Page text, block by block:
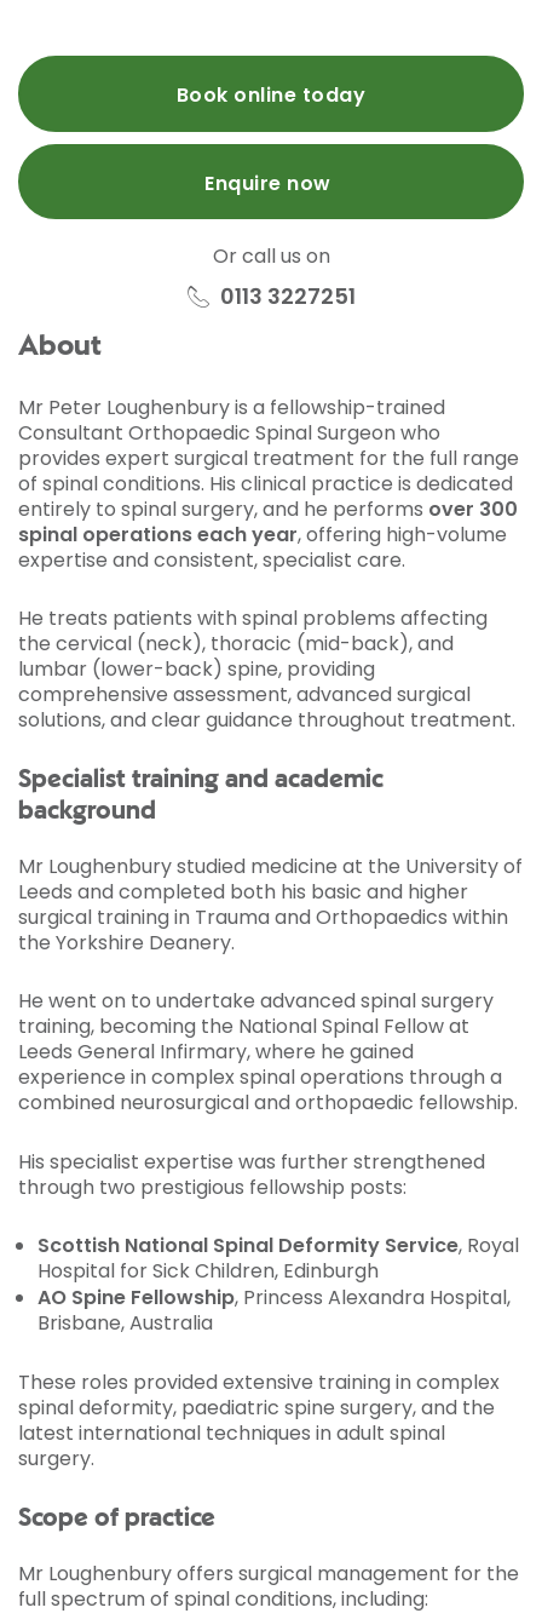
Book online today
Enquire now
Or call us on
0113 3227251
About
Mr Peter Loughenbury is a fellowship-trained
Consultant Orthopaedic Spinal Surgeon who
provides expert surgical treatment for the full range
of spinal conditions. His clinical practice is dedicated
entirely to spinal surgery, and he performs over 300
spinal operations each year, offering high-volume
expertise and consistent, specialist care.
He treats patients with spinal problems affecting
the cervical (neck), thoracic (mid-back), and
lumbar (lower-back) spine, providing
comprehensive assessment, advanced surgical
solutions, and clear guidance throughout treatment.
Specialist training and academic
background
Mr Loughenbury studied medicine at the University of
Leeds and completed both his basic and higher
surgical training in Trauma and Orthopaedics within
the Yorkshire Deanery.
He went on to undertake advanced spinal surgery
training, becoming the National Spinal Fellow at
Leeds General Infirmary, where he gained
experience in complex spinal operations through a
combined neurosurgical and orthopaedic fellowship.
His specialist expertise was further strengthened
through two prestigious fellowship posts:
Scottish National Spinal Deformity Service, Royal
Hospital for Sick Children, Edinburgh
AO Spine Fellowship, Princess Alexandra Hospital,
Brisbane, Australia
These roles provided extensive training in complex
spinal deformity, paediatric spine surgery, and the
latest international techniques in adult spinal
surgery.
Scope of practice
Mr Loughenbury offers surgical management for the
full spectrum of spinal conditions, including: